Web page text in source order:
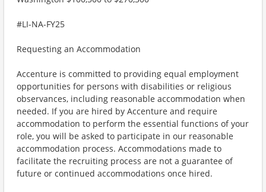
#LI-NA-FY25
Requesting an Accommodation
Accenture is committed to providing equal employment
opportunities for persons with disabilities or religious
observances, including reasonable accommodation when
needed. If you are hired by Accenture and require
accommodation to perform the essential functions of your
role, you will be asked to participate in our reasonable
accommodation process. Accommodations made to
facilitate the recruiting process are not a guarantee of
future or continued accommodations once hired.